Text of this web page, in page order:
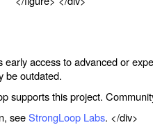
early access to advanced or
be outdated.
supports this project.
seeStrongLoop Labs. </div>